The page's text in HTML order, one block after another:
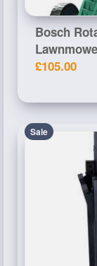
Bosch
£105.00
Sale